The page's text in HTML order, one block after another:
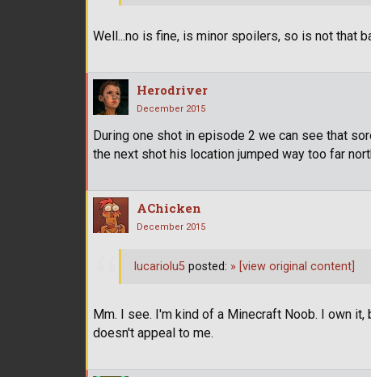
Well...no is fine, is minor spoilers, so is not that
Herodriver
December 2015
During one shot in episode 2 we can see that
the next shot his location jumped way too far
AChicken
December 2015
Mm. I see. I'm kind of a Minecraft Noob. I own
doesn't appeal to me.
lucariolu5 posted: » [view original content]